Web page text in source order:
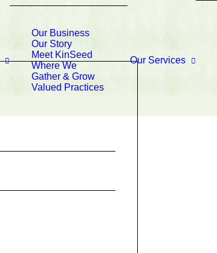
Our Business
Our Story
Meet KinSeed
Where We
Gather & Grow
Valued Practices
Our Services